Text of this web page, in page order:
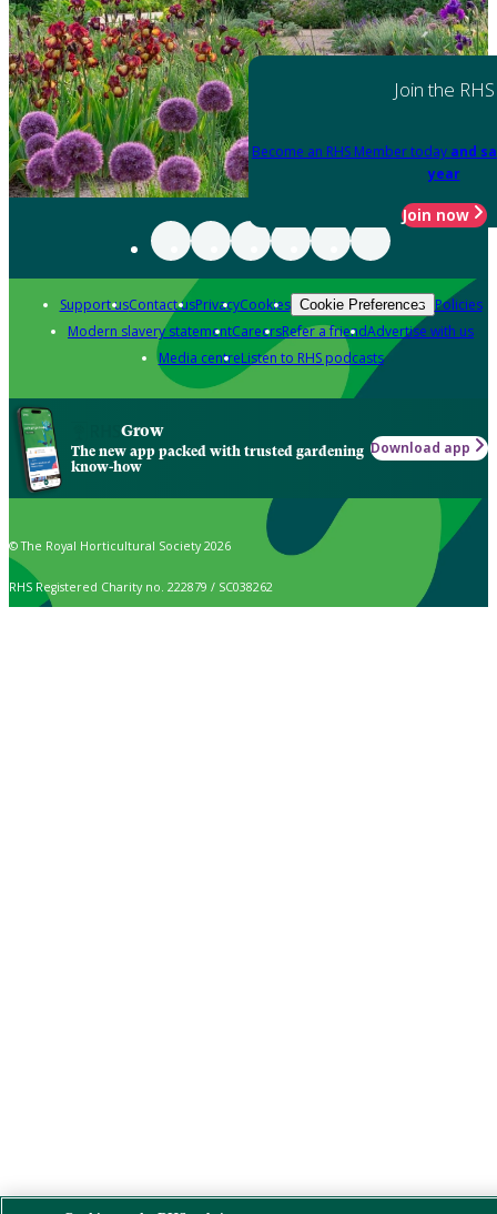
Join the RHS
Become an RHS Member today and
year
Join now
Support usContact usPrivacyCookies Cookie Preferences Policies
Modern slavery statementCareersRefer a friendAdvertise with us
Media centreListen to RHS podcasts
Grow
The new app packed with trusted gardening
know-how
Download app
© The Royal Horticultural Society 2026
RHS Registered Charity no. 222879 / SC038262